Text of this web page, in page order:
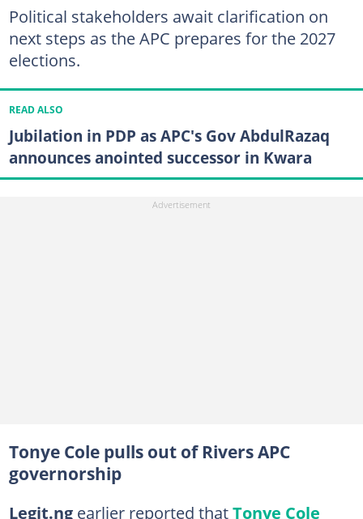
Political stakeholders await clarification on
next steps as the APC prepares for the 2027
elections.
READ ALSO
Jubilation in PDP as APC's Gov AbdulRazaq
announces anointed successor in Kwara
Tonye Cole pulls out of Rivers APC
governorship
Legit.ngearlier reported thatTonye Cole